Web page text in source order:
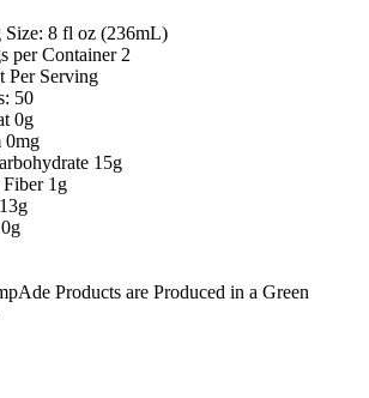
Size: 8 fl oz (236mL)
per Container 2
Per Serving
50
0g
0mg
15g
1g
Products are Produced in a Green